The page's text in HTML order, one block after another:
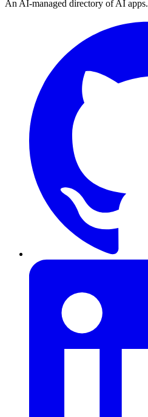
An AI-managed directory of AI apps.